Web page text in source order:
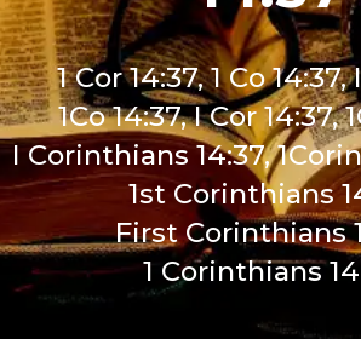
1 Cor 14:37, 1 Co 14:37,
1Co 14:37, I Cor 14:37,
I Corinthians 14:37,
1st Corinthians
First Corinthians
1 Corinthians